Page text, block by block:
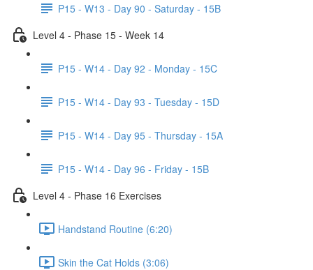
P15 - W13 - Day 90 - Saturday - 15B
Level 4 - Phase 15 - Week 14
P15 - W14 - Day 92 - Monday - 15C
P15 - W14 - Day 93 - Tuesday - 15D
P15 - W14 - Day 95 - Thursday - 15A
P15 - W14 - Day 96 - Friday - 15B
Level 4 - Phase 16 Exercises
Handstand Routine (6:20)
Skin the Cat Holds (3:06)